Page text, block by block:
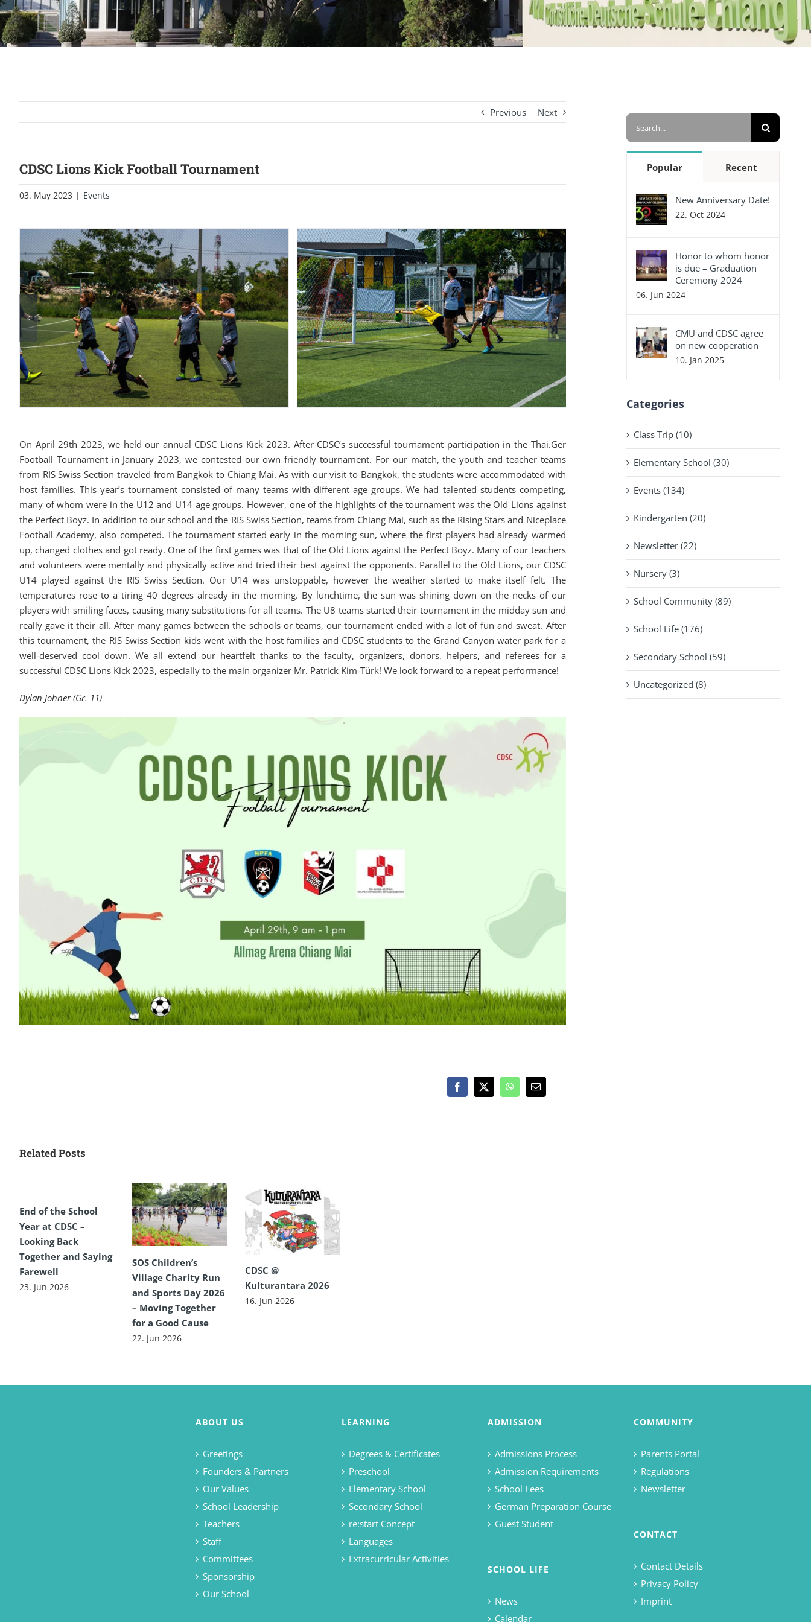
Previous Next
CDSC Lions Kick Football Tournament
03. May 2023 | Events
On April 29th 2023, we held our annual CDSC Lions Kick 2023. After CDSC’s successful tournament participation in the Thai.Ger
Football Tournament in January 2023, we contested our own friendly tournament. For our match, the youth and teacher teams
from RIS Swiss Section traveled from Bangkok to Chiang Mai. As with our visit to Bangkok, the students were accommodated with
host families. This year’s tournament consisted of many teams with different age groups. We had talented students competing,
many of whom were in the U12 and U14 age groups. However, one of the highlights of the tournament was the Old Lions against
the Perfect Boyz. In addition to our school and the RIS Swiss Section, teams from Chiang Mai, such as the Rising Stars and Niceplace
Football Academy, also competed. The tournament started early in the morning sun, where the first players had already warmed
up, changed clothes and got ready. One of the first games was that of the Old Lions against the Perfect Boyz. Many of our teachers
and volunteers were mentally and physically active and tried their best against the opponents. Parallel to the Old Lions, our CDSC
U14 played against the RIS Swiss Section. Our U14 was unstoppable, however the weather started to make itself felt. The
temperatures rose to a tiring 40 degrees already in the morning. By lunchtime, the sun was shining down on the necks of our
players with smiling faces, causing many substitutions for all teams. The U8 teams started their tournament in the midday sun and
really gave it their all. After many games between the schools or teams, our tournament ended with a lot of fun and sweat. After
this tournament, the RIS Swiss Section kids went with the host families and CDSC students to the Grand Canyon water park for a
well-deserved cool down. We all extend our heartfelt thanks to the faculty, organizers, donors, helpers, and referees for a
successful CDSC Lions Kick 2023, especially to the main organizer Mr. Patrick Kim-Türk! We look forward to a repeat performance!
Dylan Johner (Gr. 11)
Facebook
X WhatsApp
Email
Related Posts
End of the School
Year at CDSC –
Looking Back
Together and Saying
Farewell
23. Jun 2026
SOS Children’s
Village Charity Run
and Sports Day 2026
– Moving Together
for a Good Cause
22. Jun 2026
CDSC @
Kulturantara 2026
16. Jun 2026
Search
Popular Recent
New Anniversary Date!
22. Oct 2024
Honor to whom honor
is due – Graduation
Ceremony 2024
06. Jun 2024
CMU and CDSC agree
on new cooperation
10. Jan 2025
Categories
Class Trip (10)
Elementary School (30)
Events (134)
Kindergarten (20)
Newsletter (22)
Nursery (3)
School Community (89)
School Life (176)
Secondary School (59)
Uncategorized (8)
ABOUT US
Greetings
Founders & Partners
Our Values
School Leadership
Teachers
Staff
Committees
Sponsorship
Our School
LEARNING
Degrees & Certificates
Preschool
Elementary School
Secondary School
re:start Concept
Languages
Extracurricular Activities
ADMISSION
Admissions Process
Admission Requirements
School Fees
German Preparation Course
Guest Student
SCHOOL LIFE
News
Calendar
COMMUNITY
Parents Portal
Regulations
Newsletter
CONTACT
Contact Details
Privacy Policy
Imprint